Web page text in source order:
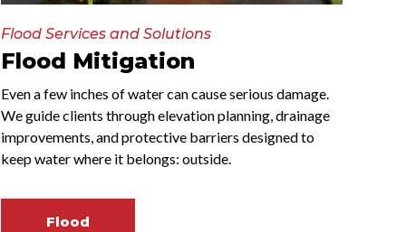
Flood Services and Solutions
Flood Mitigation
Even a few inches of water can cause serious damage.
We guide clients through elevation planning, drainage
improvements, and protective barriers designed to
keep water where it belongs: outside.
Flood